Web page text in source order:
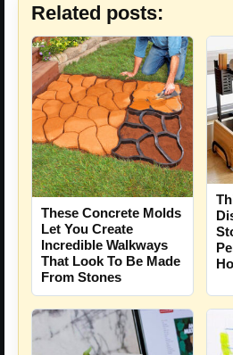
Related posts:
These Concrete Molds
Let You Create
Incredible Walkways
That Look To Be Made
From Stones